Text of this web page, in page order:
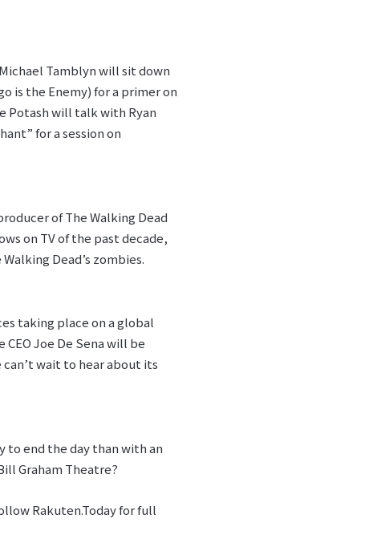
Tamblyn will sit down
is the Enemy) for a primer on
Potash will talk with Ryan
for a session on
of The Walking Dead
on TV of the past decade,
Dead’s zombies.
taking place on a global
Joe De Sena will be
wait to hear about its
to end the day than with an
Graham Theatre?
Rakuten.Today for full